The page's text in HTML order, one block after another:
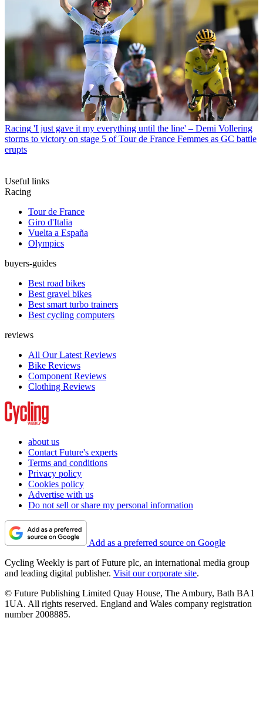
Racing 'I just gave it my everything until the line' – Demi Vollering
storms to victory on stage 5 of Tour de France Femmes as GC battle
erupts
Useful links
Racing
Tour de France
Giro d'Italia
Vuelta a España
Olympics
buyers-guides
Best road bikes
Best gravel bikes
Best smart turbo trainers
Best cycling computers
reviews
All Our Latest Reviews
Bike Reviews
Component Reviews
Clothing Reviews
about us
Contact Future's experts
Terms and conditions
Privacy policy
Cookies policy
Advertise with us
Do not sell or share my personal information
Add as a preferred source on Google
Cycling Weekly is part of Future plc, an international media group
and leading digital publisher. Visit our corporate site.
© Future Publishing Limited Quay House, The Ambury, Bath BA1
1UA. All rights reserved. England and Wales company registration
number 2008885.